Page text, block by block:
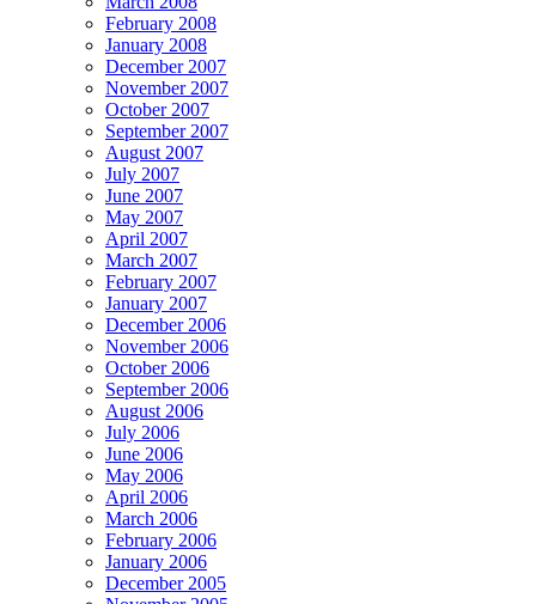
February 2008
January 2008
December 2007
November 2007
October 2007
September 2007
August 2007
July 2007
June 2007
May 2007
April 2007
March 2007
February 2007
January 2007
December 2006
November 2006
October 2006
September 2006
August 2006
July 2006
June 2006
May 2006
April 2006
March 2006
February 2006
January 2006
December 2005